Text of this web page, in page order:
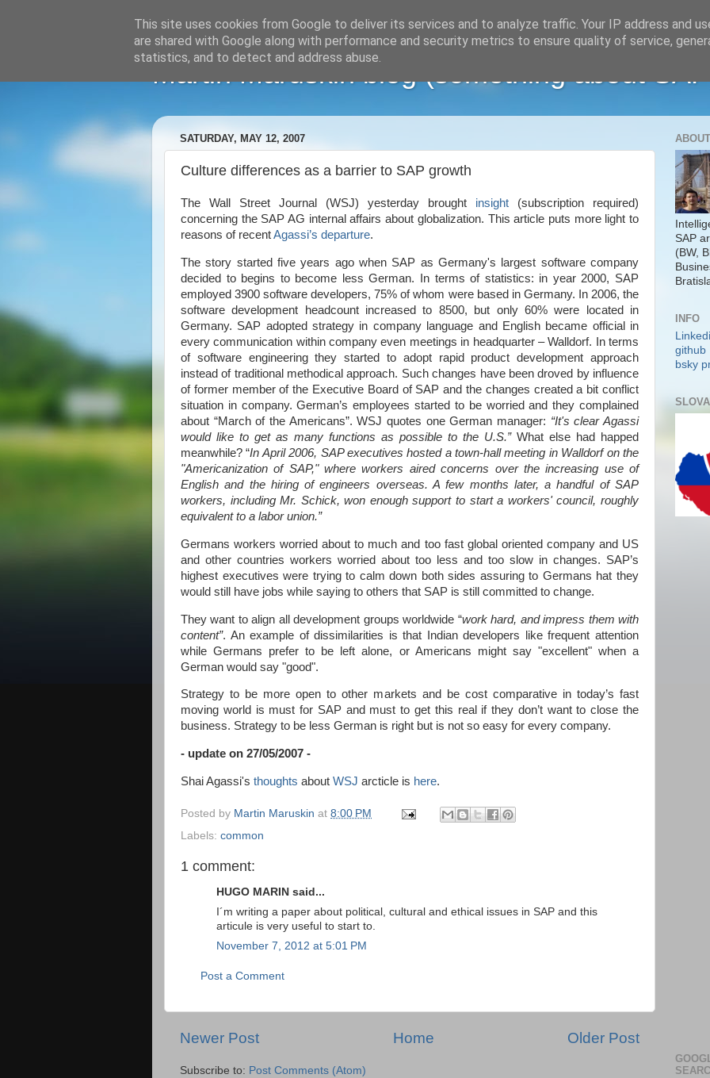
Martin Maruskin blog (something about
SATURDAY, MAY 12, 2007
Culture differences as a barrier to SAP growth
The Wall Street Journal (WSJ) yesterday brought insight (subscription required)
concerning the SAP AG internal affairs about globalization. This article puts more light to
reasons of recentAgassi’s departure.
The story started five years ago when SAP as Germany's largest software company
decided to begins to become less German. In terms of statistics: in year 2000, SAP
employed 3900 software developers, 75% of whom were based in Germany. In 2006, the
software development headcount increased to 8500, but only 60% were located in
Germany. SAP adopted strategy in company language and English became official in
every communication within company even meetings in headquarter – Walldorf. In terms
of software engineering they started to adopt rapid product development approach
instead of traditional methodical approach. Such changes have been droved by influence
of former member of the Executive Board of SAP and the changes created a bit conflict
situation in company. German’s employees started to be worried and they complained
about “March of the Americans”. WSJ quotes one German manager: “It's clear Agassi
would like to get as many functions as possible to the U.S.”What else had happed
meanwhile? “In April 2006, SAP executives hosted a town-hall meeting in Walldorf on the
"Americanization of SAP," where workers aired concerns over the increasing use of
English and the hiring of engineers overseas. A few months later, a handful of SAP
workers, including Mr. Schick, won enough support to start a workers' council, roughly
equivalent to a labor union.”
Germans workers worried about to much and too fast global oriented company and US
and other countries workers worried about too less and too slow in changes. SAP’s
highest executives were trying to calm down both sides assuring to Germans hat they
would still have jobs while saying to others that SAP is still committed to change.
They want to align all development groups worldwide “work hard, and impress them with
content”. An example of dissimilarities is that Indian developers like frequent attention
while Germans prefer to be left alone, or Americans might say "excellent" when a
German would say "good".
Strategy to be more open to other markets and be cost comparative in today’s fast
moving world is must for SAP and must to get this real if they don’t want to close the
business. Strategy to be less German is right but is not so easy for every company.
- update on 27/05/2007 -
Shai Agassi's thoughts about WSJ arcticle is here.
Posted by Martin Maruskin at 8:00 PM
Labels: common
1 comment:
HUGO MARIN said...
I´m writing a paper about political, cultural and ethical issues in SAP and this
articule is very useful to start to.
November 7, 2012 at 5:01 PM
Post a Comment
Newer Post Older Post
Home
Subscribe to: Post Comments (Atom)
SAP
(BW,
INFO
github
bsky
This site uses cookies from Google to deliver its services and to analyze traffic. Your IP address and
are shared with Google along with performance and security metrics to ensure quality of service,
statistics, and to detect and address abuse.